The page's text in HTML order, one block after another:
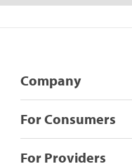
Company
For Consumers
For Providers